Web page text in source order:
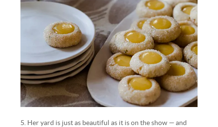
5. Her yard is just as beautiful as it is on the show — and